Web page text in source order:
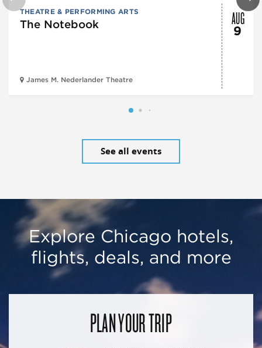
THEATRE & PERFORMING ARTS
The Notebook
James M. Nederlander Theatre
AUG
9
See all events
Explore Chicago hotels,
flights, deals, and more
PLAN YOUR TRIP